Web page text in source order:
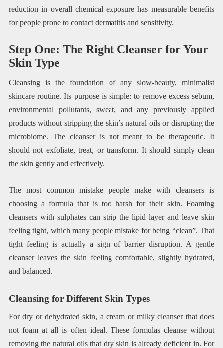
reduction in overall chemical exposure has measurable benefits
for people prone to contact dermatitis and sensitivity.
Step One: The Right Cleanser for Your
Skin Type
Cleansing is the foundation of any slow-beauty, minimalist
skincare routine. Its purpose is simple: to remove excess sebum,
environmental pollutants, sweat, and any previously applied
products without stripping the skin’s natural oils or disrupting the
microbiome. The cleanser is not meant to be therapeutic. It
should not exfoliate, treat, or transform. It should simply clean
the skin gently and effectively.
The most common mistake people make with cleansers is
choosing a formula that is too harsh for their skin. Foaming
cleansers with sulphates can strip the lipid layer and leave skin
feeling tight, which many people mistake for being “clean”. That
tight feeling is actually a sign of barrier disruption. A gentle
cleanser leaves the skin feeling comfortable, slightly hydrated,
and balanced.
Cleansing for Different Skin Types
For dry or dehydrated skin, a cream or milky cleanser that does
not foam at all is often ideal. These formulas cleanse without
removing the natural oils that dry skin is already deficient in. For